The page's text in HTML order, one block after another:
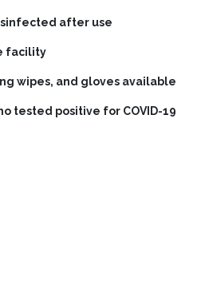
after use
facility
wipes, and gloves available
tested positive for COVID-19